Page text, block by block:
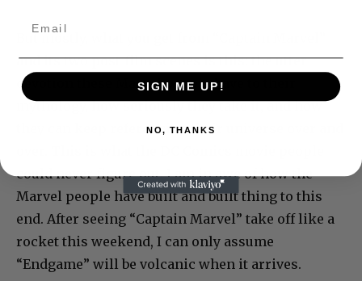
and its two post-film scenes is this: the utter
devotion these Marvel people have to their
mythology, how seriously they take it, and how
they can keep referencing their universe over and
could never figure out. I am in awe of how the
Marvel people have built and built thing to this
end. After seeing “Captain Marvel” take off like a
rocket this weekend, I can only assume
“Endgame” will be volcanic when it arrives.
SIGN ME UP!
NO, THANKS